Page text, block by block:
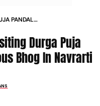
PANDAL
Durga Puja
Bhog In Navrarti